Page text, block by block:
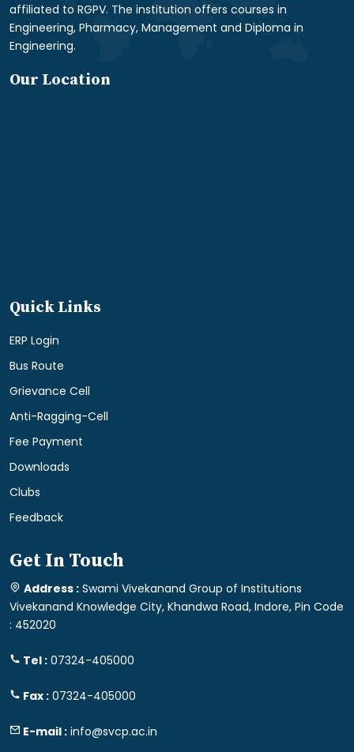
affiliated to RGPV. The institution offers courses in
Engineering, Pharmacy, Management and Diploma in
Engineering.
Our Location
Quick Links
ERP Login
Bus Route
Grievance Cell
Anti-Ragging-Cell
Fee Payment
Downloads
Clubs
Feedback
Get In Touch
Address : Swami Vivekanand Group of Institutions
Vivekanand Knowledge City, Khandwa Road, Indore, Pin Code
: 452020
Tel : 07324-405000
Fax : 07324-405000
E-mail : info@svcp.ac.in